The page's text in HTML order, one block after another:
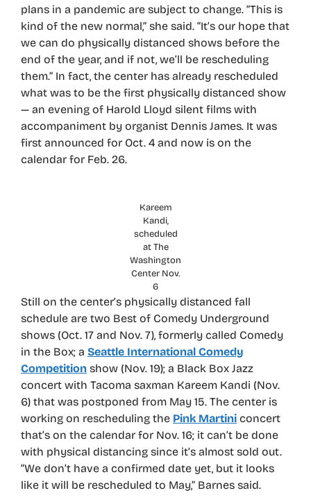
plans in a pandemic are subject to change. “This is
kind of the new normal,” she said. “It’s our hope that
we can do physically distanced shows before the
end of the year, and if not, we’ll be rescheduling
them.” In fact, the center has already rescheduled
what was to be the first physically distanced show
— an evening of Harold Lloyd silent films with
accompaniment by organist Dennis James. It was
first announced for Oct. 4 and now is on the
calendar for Feb. 26.
Kareem
Kandi,
scheduled
at The
Washington
Center Nov.
6
Still on the center’s physically distanced fall
schedule are two Best of Comedy Underground
shows (Oct. 17 and Nov. 7), formerly called Comedy
in the Box; a Seattle International Comedy
Competition show (Nov. 19); a Black Box Jazz
concert with Tacoma saxman Kareem Kandi (Nov.
6) that was postponed from May 15. The center is
working on rescheduling the Pink Martini concert
that’s on the calendar for Nov. 16; it can’t be done
with physical distancing since it’s almost sold out.
“We don’t have a confirmed date yet, but it looks
like it will be rescheduled to May,” Barnes said.